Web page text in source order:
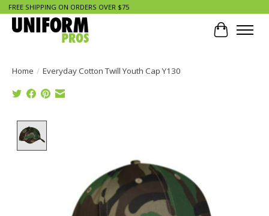
FREE SHIPPING ON ORDERS OVER $75
Cart
Home / Everyday Cotton Twill Youth Cap Y130